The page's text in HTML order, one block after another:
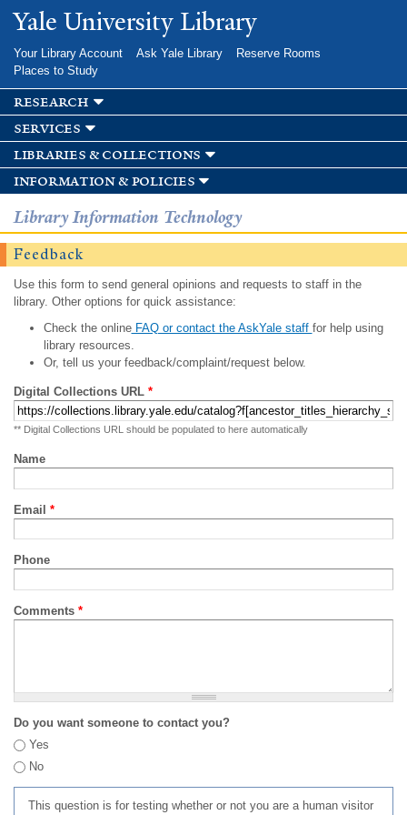
Skip to
main
Yale University Library
Your Library Account Ask Yale Library
Reserve Rooms
Places to Study
research
services
libraries & collections
information & policies
Library Information Technology
Feedback
Use this form to send general opinions and requests to staff in the
library. Other options for quick assistance:
Check the onlineFAQ or contact the AskYale staff for help using
library resources.
Or, tell us your feedback/complaint/request below.
Digital Collections URL *
** Digital Collections URL should be populated to here automatically
Name
Email *
Phone
Comments *
Do you want someone to contact you?
Yes
No
This question is for testing whether or not you are a human visitor